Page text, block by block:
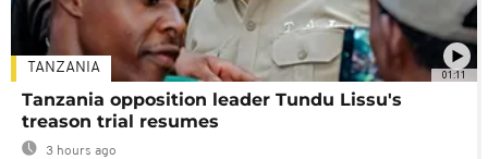
01:11
TANZANIA
Tanzania opposition leader Tundu Lissu's
treason trial resumes
3 hours ago